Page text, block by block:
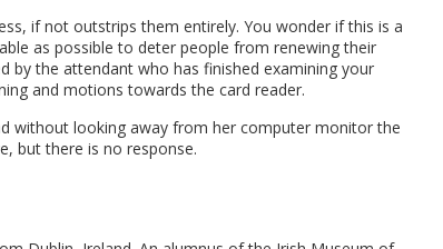
if not outstrips them entirely. You wonder if this is a
as possible to deter people from renewing their
by the attendant who has finished examining your
and motions towards the card reader.
without looking away from her computer monitor the
but there is no response.